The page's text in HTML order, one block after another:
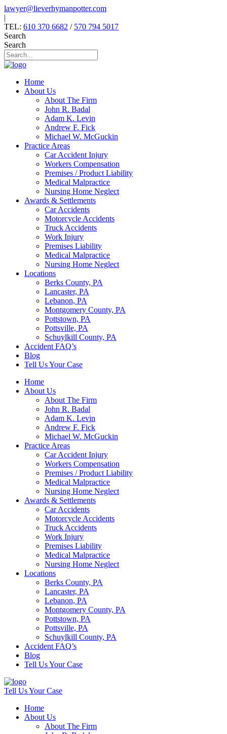
Skip
to
content
lawyer@lieverhymanpotter.com
|
TEL: 610 370 6682 / 570 794 5017
Search
Search
Home
About Us
About The Firm
John R. Badal
Adam K. Levin
Andrew F. Fick
Michael W. McGuckin
Practice Areas
Car Accident Injury
Workers Compensation
Premises / Product Liability
Medical Malpractice
Nursing Home Neglect
Awards & Settlements
Car Accidents
Motorcycle Accidents
Truck Accidents
Work Injury
Premises Liability
Medical Malpractice
Nursing Home Neglect
Locations
Berks County, PA
Lancaster, PA
Lebanon, PA
Montgomery County, PA
Pottstown, PA
Pottsville, PA
Schuylkill County, PA
Accident FAQ’s
Blog
Tell Us Your Case
Home
About Us
About The Firm
John R. Badal
Adam K. Levin
Andrew F. Fick
Michael W. McGuckin
Practice Areas
Car Accident Injury
Workers Compensation
Premises / Product Liability
Medical Malpractice
Nursing Home Neglect
Awards & Settlements
Car Accidents
Motorcycle Accidents
Truck Accidents
Work Injury
Premises Liability
Medical Malpractice
Nursing Home Neglect
Locations
Berks County, PA
Lancaster, PA
Lebanon, PA
Montgomery County, PA
Pottstown, PA
Pottsville, PA
Schuylkill County, PA
Accident FAQ’s
Blog
Tell Us Your Case
Tell Us Your Case
Home
About Us
About The Firm